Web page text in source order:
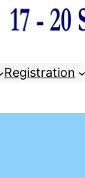
Registration